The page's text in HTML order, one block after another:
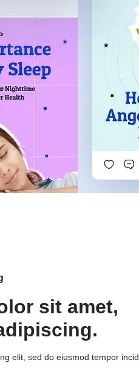
sit amet,
elit, sed do eiusmod tempor